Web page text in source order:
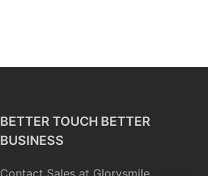
BETTER TOUCH BETTER
BUSINESS